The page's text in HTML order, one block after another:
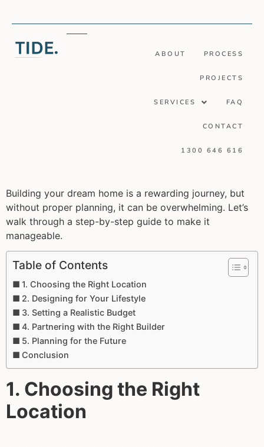
ABOUT PROCESS
PROJECTS
SERVICES FAQ
CONTACT
1300 646 616
Building your dream home is a rewarding journey, but
without proper planning, it can be overwhelming. Let’s
walk through a step-by-step guide to make it
manageable.
Table of Contents
1. Choosing the Right Location
2. Designing for Your Lifestyle
3. Setting a Realistic Budget
4. Partnering with the Right Builder
5. Planning for the Future
Conclusion
1. Choosing the Right
Location